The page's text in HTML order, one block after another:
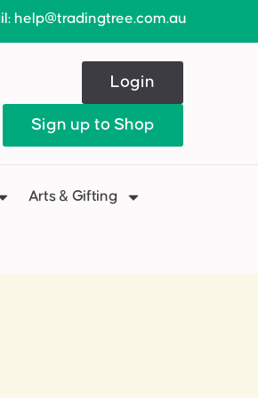
help@tradingtree.com.au
Login
Sign up to Shop
Arts & Gifting